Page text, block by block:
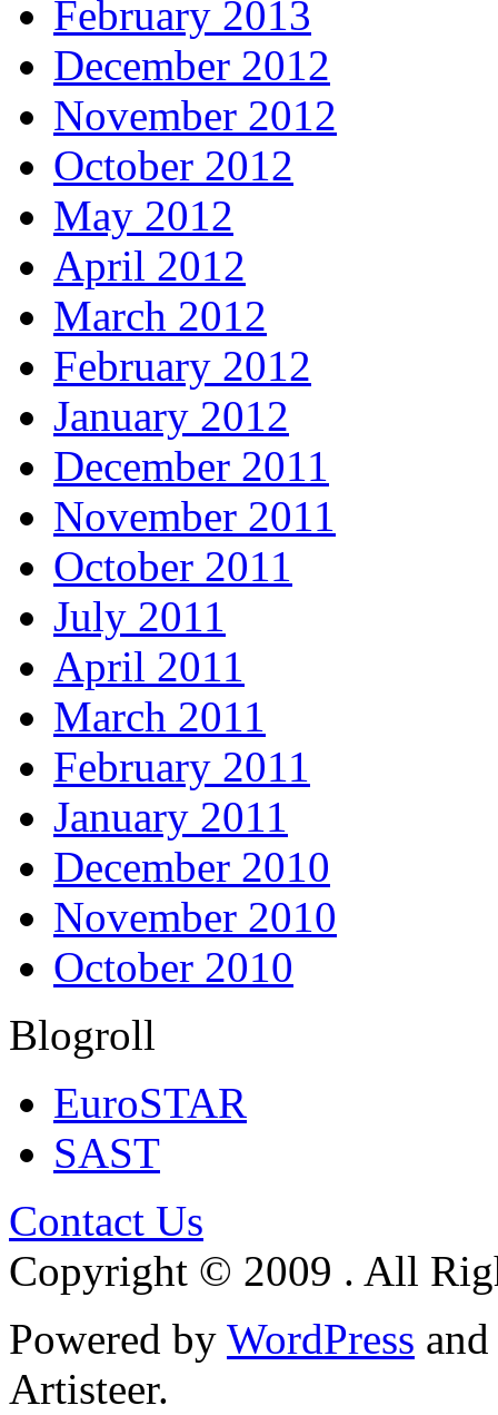
February 2013
December 2012
November 2012
October 2012
May 2012
April 2012
March 2012
February 2012
January 2012
December 2011
November 2011
October 2011
July 2011
April 2011
March 2011
February 2011
January 2011
December 2010
November 2010
October 2010
Blogroll
EuroSTAR
SAST
Contact Us
Copyright © 2009 . All
Powered by WordPress and
Artisteer.